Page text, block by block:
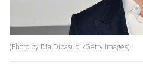
(Photo by Dia Dipasupil/Getty Images)